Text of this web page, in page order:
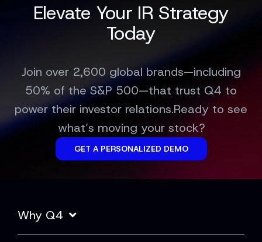
Elevate Your IR Strategy
Today
Join over 2,600 global brands—including
50% of the S&P 500—that trust Q4 to
power their investor relations.Ready to see
what’s moving your stock?
GET A PERSONALIZED DEMO
Why Q4